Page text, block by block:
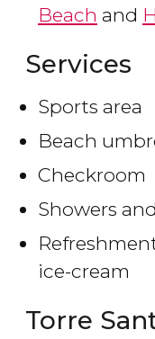
Beach and
Services
Sports area
Beach
Checkroom
Showers
ice-cream
Torre